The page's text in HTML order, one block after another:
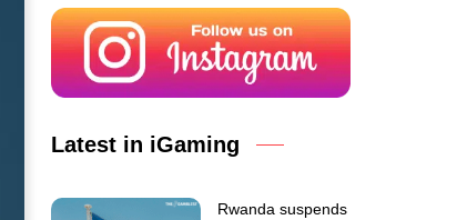
Latest in iGaming
Rwanda suspends